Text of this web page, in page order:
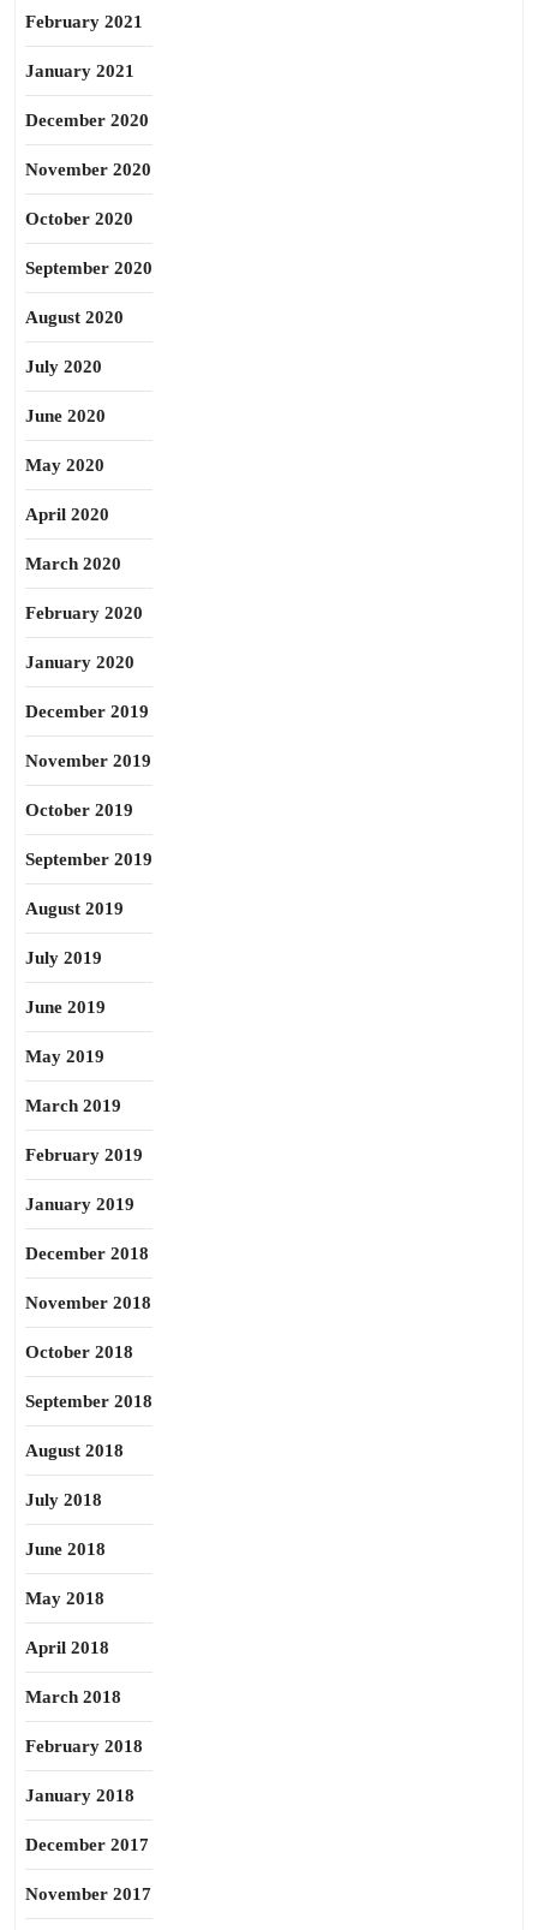
February 2021
January 2021
December 2020
November 2020
October 2020
September 2020
August 2020
July 2020
June 2020
May 2020
April 2020
March 2020
February 2020
January 2020
December 2019
November 2019
October 2019
September 2019
August 2019
July 2019
June 2019
May 2019
March 2019
February 2019
January 2019
December 2018
November 2018
October 2018
September 2018
August 2018
July 2018
June 2018
May 2018
April 2018
March 2018
February 2018
January 2018
December 2017
November 2017